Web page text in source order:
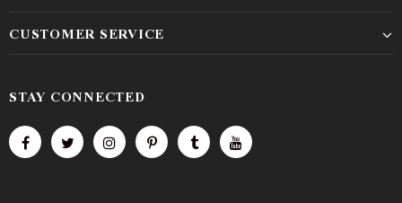
CUSTOMER SERVICE
STAY CONNECTED